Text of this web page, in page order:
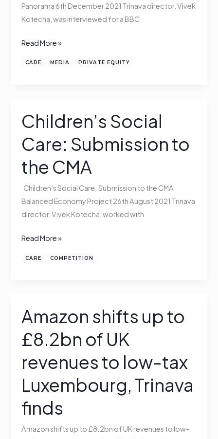
Panorama 6th December 2021 Trinava director, Vivek
Kotecha, was interviewed for a BBC
Read More »
CARE MEDIA PRIVATE EQUITY
Children’s Social
Care: Submission to
the CMA
Children’s Social Care: Submission to the CMA
Balanced Economy Project 26th August 2021 Trinava
director, Vivek Kotecha, worked with
Children’s
Social
Care:
to
Read More »
CARE COMPETITION
Amazon shifts up to
£8.2bn of UK
revenues to low-tax
Luxembourg, Trinava
finds
Amazon shifts up to £8.2bn of UK revenues to low-
Amazon
shifts
up
£8.2bn
UK
revenues
to
low-